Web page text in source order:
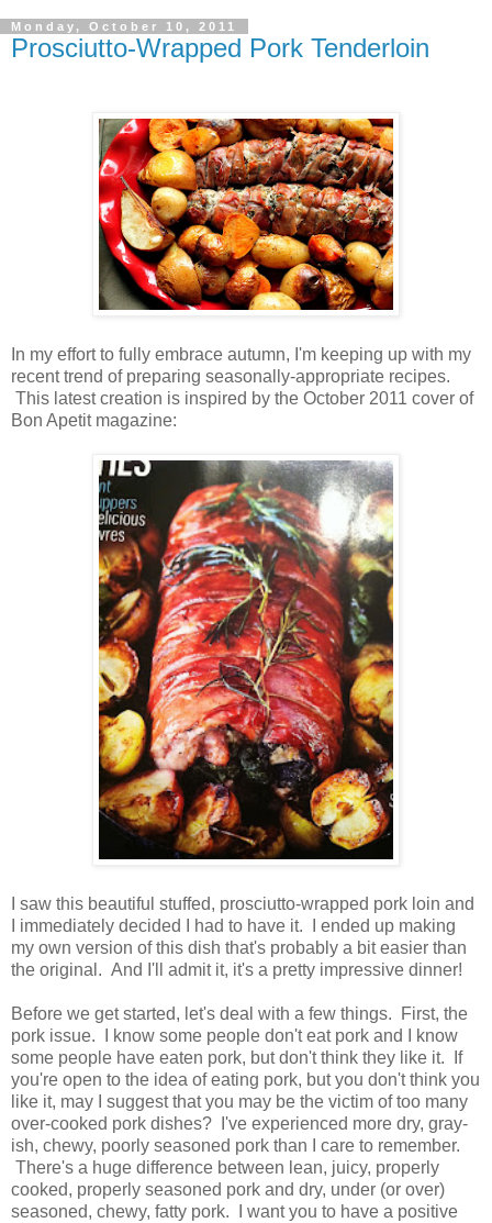
Monday, October 10, 2011
Prosciutto-Wrapped Pork Tenderloin
In my effort to fully embrace autumn, I'm keeping up with my
recent trend of preparing seasonally-appropriate recipes.
This latest creation is inspired by the October 2011 cover of
Bon Apetit magazine:
I saw this beautiful stuffed, prosciutto-wrapped pork loin and
I immediately decided I had to have it. I ended up making
my own version of this dish that's probably a bit easier than
the original. And I'll admit it, it's a pretty impressive dinner!
Before we get started, let's deal with a few things. First, the
pork issue. I know some people don't eat pork and I know
some people have eaten pork, but don't think they like it. If
you're open to the idea of eating pork, but you don't think you
like it, may I suggest that you may be the victim of too many
over-cooked pork dishes? I've experienced more dry, gray-
ish, chewy, poorly seasoned pork than I care to remember.
There's a huge difference between lean, juicy, properly
cooked, properly seasoned pork and dry, under (or over)
seasoned, chewy, fatty pork. I want you to have a positive